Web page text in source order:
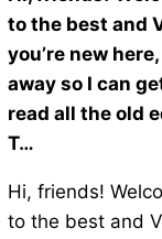
to the best and
you’re new
away so I can
read all the old
T…
Hi, friends!
to the best and